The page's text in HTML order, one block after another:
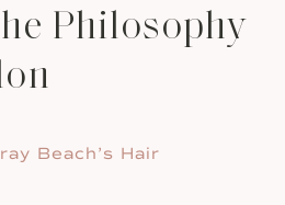
Philosophy
Beach’s Hair